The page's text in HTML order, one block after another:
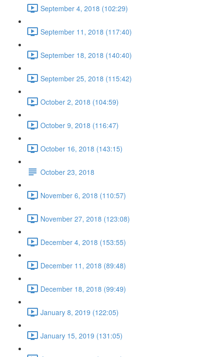
September 4, 2018 (102:29)
September 11, 2018 (117:40)
September 18, 2018 (140:40)
September 25, 2018 (115:42)
October 2, 2018 (104:59)
October 9, 2018 (116:47)
October 16, 2018 (143:15)
October 23, 2018
November 6, 2018 (110:57)
November 27, 2018 (123:08)
December 4, 2018 (153:55)
December 11, 2018 (89:48)
December 18, 2018 (99:49)
January 8, 2019 (122:05)
January 15, 2019 (131:05)